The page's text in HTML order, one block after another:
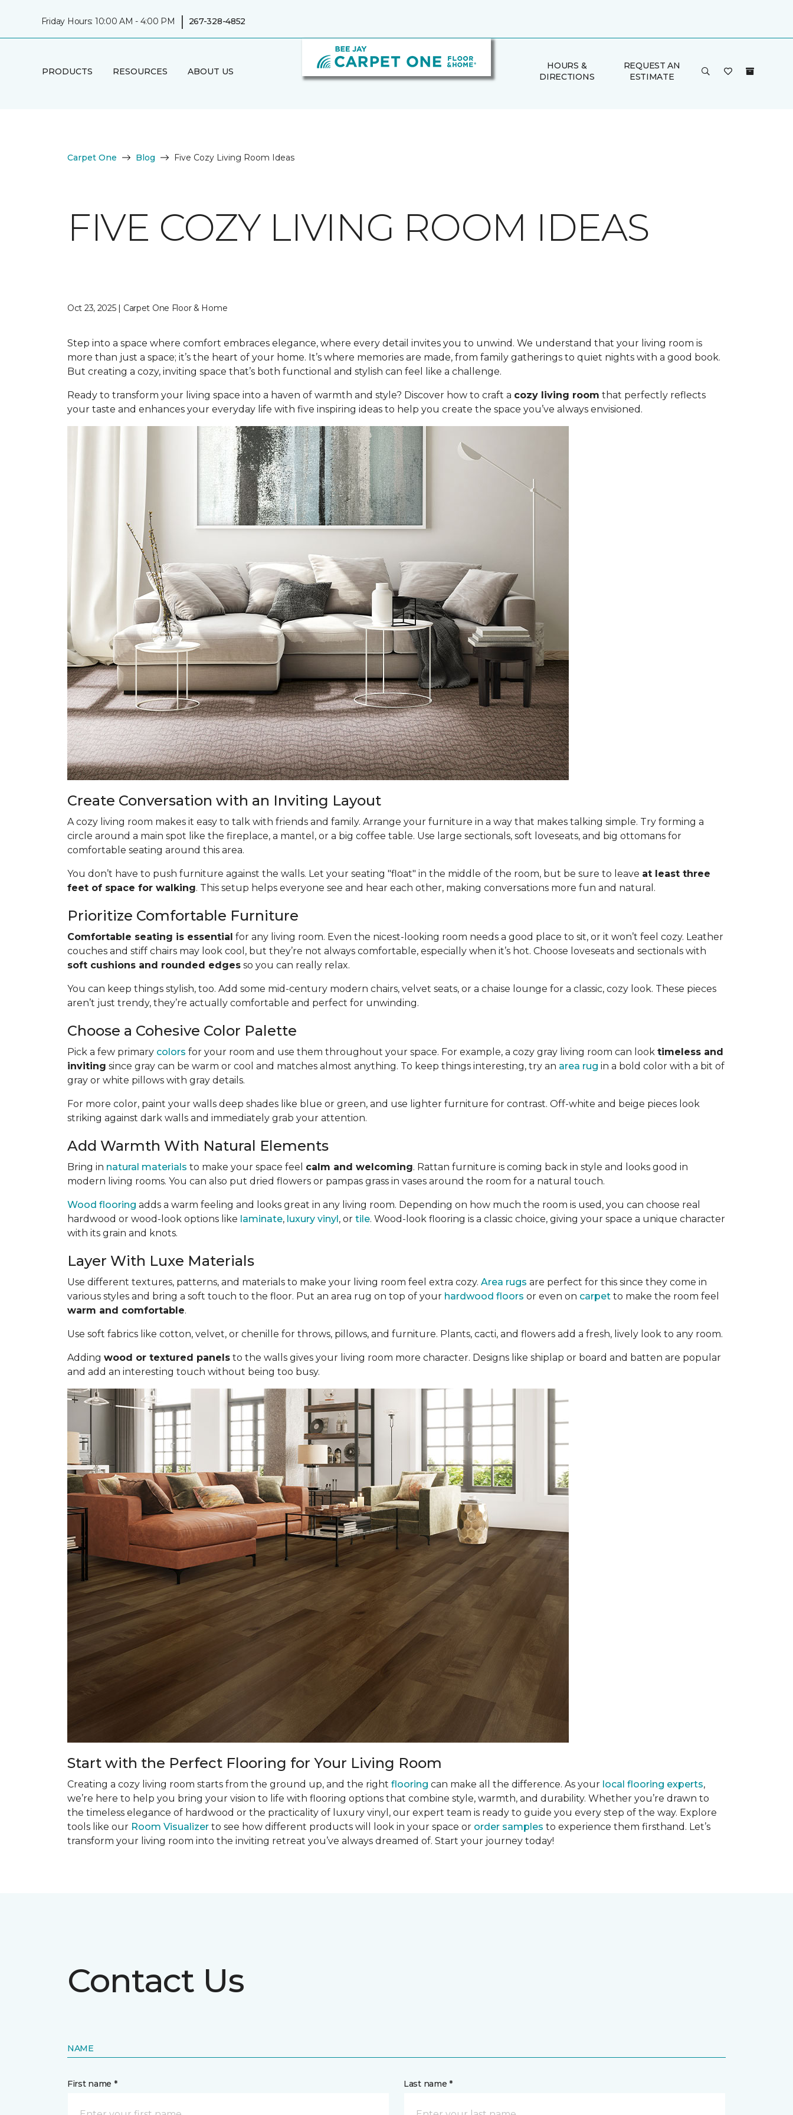
Friday Hours: 10:00 AM - 4:00 PM | 267-328-4852
PRODUCTS RESOURCES ABOUT US
HOURS &
DIRECTIONS
REQUEST AN
ESTIMATE
Carpet One Blog Five Cozy Living Room Ideas
FIVE COZY LIVING ROOM IDEAS
Oct 23, 2025 | Carpet One Floor & Home
Step into a space where comfort embraces elegance, where every detail invites you to unwind. We understand that your living room is
more than just a space; it’s the heart of your home. It’s where memories are made, from family gatherings to quiet nights with a good book.
But creating a cozy, inviting space that’s both functional and stylish can feel like a challenge.
Ready to transform your living space into a haven of warmth and style? Discover how to craft a cozy living room that perfectly reflects
your taste and enhances your everyday life with five inspiring ideas to help you create the space you’ve always envisioned.
Create Conversation with an Inviting Layout
A cozy living room makes it easy to talk with friends and family. Arrange your furniture in a way that makes talking simple. Try forming a
circle around a main spot like the fireplace, a mantel, or a big coffee table. Use large sectionals, soft loveseats, and big ottomans for
comfortable seating around this area.
You don’t have to push furniture against the walls. Let your seating "float" in the middle of the room, but be sure to leave at least three
feet of space for walking. This setup helps everyone see and hear each other, making conversations more fun and natural.
Prioritize Comfortable Furniture
Comfortable seating is essential for any living room. Even the nicest-looking room needs a good place to sit, or it won’t feel cozy. Leather
couches and stiff chairs may look cool, but they’re not always comfortable, especially when it’s hot. Choose loveseats and sectionals with
soft cushions and rounded edges so you can really relax.
You can keep things stylish, too. Add some mid-century modern chairs, velvet seats, or a chaise lounge for a classic, cozy look. These pieces
aren’t just trendy, they’re actually comfortable and perfect for unwinding.
Choose a Cohesive Color Palette
Pick a few primary colors for your room and use them throughout your space. For example, a cozy gray living room can look timeless and
inviting since gray can be warm or cool and matches almost anything. To keep things interesting, try an area rug in a bold color with a bit of
gray or white pillows with gray details.
For more color, paint your walls deep shades like blue or green, and use lighter furniture for contrast. Off-white and beige pieces look
striking against dark walls and immediately grab your attention.
Add Warmth With Natural Elements
Bring in natural materials to make your space feel calm and welcoming. Rattan furniture is coming back in style and looks good in
modern living rooms. You can also put dried flowers or pampas grass in vases around the room for a natural touch.
Wood flooring adds a warm feeling and looks great in any living room. Depending on how much the room is used, you can choose real
hardwood or wood-look options like laminate, luxury vinyl, or tile. Wood-look flooring is a classic choice, giving your space a unique character
with its grain and knots.
Layer With Luxe Materials
Use different textures, patterns, and materials to make your living room feel extra cozy. Area rugs are perfect for this since they come in
various styles and bring a soft touch to the floor. Put an area rug on top of your hardwood floors or even on carpet to make the room feel
warm and comfortable.
Use soft fabrics like cotton, velvet, or chenille for throws, pillows, and furniture. Plants, cacti, and flowers add a fresh, lively look to any room.
Adding wood or textured panels to the walls gives your living room more character. Designs like shiplap or board and batten are popular
and add an interesting touch without being too busy.
Start with the Perfect Flooring for Your Living Room
Creating a cozy living room starts from the ground up, and the right flooring can make all the difference. As your local flooring experts,
we’re here to help you bring your vision to life with flooring options that combine style, warmth, and durability. Whether you’re drawn to
the timeless elegance of hardwood or the practicality of luxury vinyl, our expert team is ready to guide you every step of the way. Explore
tools like our Room Visualizer to see how different products will look in your space or order samples to experience them firsthand. Let’s
transform your living room into the inviting retreat you’ve always dreamed of. Start your journey today!
Contact Us
NAME
First name * Last name *